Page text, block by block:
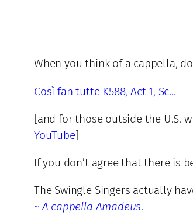
When you think of a cappella,
Così fan tutte K588, Act 1, Sc…
[and for those outside the U.S.
YouTube]
If you don’t agree that there is
The Swingle Singers actually
~ A cappella Amadeus.